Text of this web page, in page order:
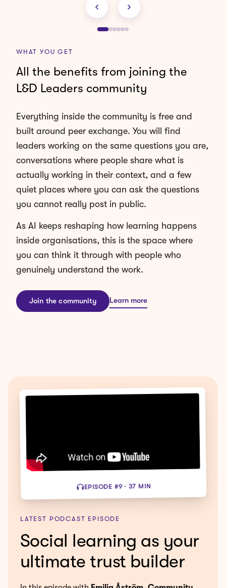
L&D Leaders community
built around peer exchange. You will find
leaders working on the same questions you are,
conversations where people share what is
actually working in their context, and a few
quiet places where you can ask the questions
you cannot really post in public.
inside organisations, this is the space where
you can think it through with people who
genuinely understand the work.
Join the community
Social learning as your
ultimate trust builder